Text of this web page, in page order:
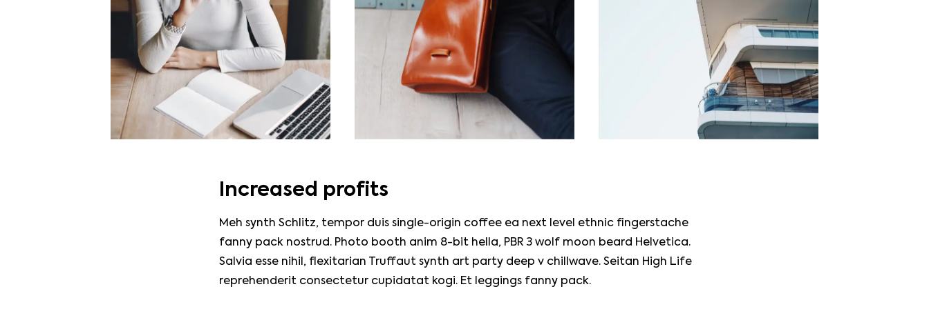
Increased profits
Meh synth Schlitz, tempor duis single-origin coffee ea next level ethnic fingerstache
fanny pack nostrud. Photo booth anim 8-bit hella, PBR 3 wolf moon beard Helvetica.
Salvia esse nihil, flexitarian Truffaut synth art party deep v chillwave. Seitan High Life
reprehenderit consectetur cupidatat kogi. Et leggings fanny pack.